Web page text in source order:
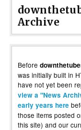
Archive
Before
was initially built in
have not yet been
view a "News
early years here
those items posted
this site) and our